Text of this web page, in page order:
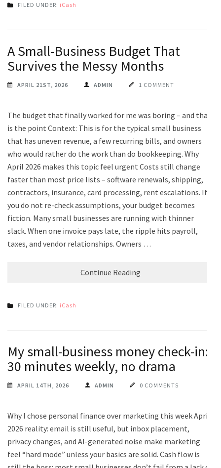
FILED UNDER: iCash
A Small-Business Budget That
Survives the Messy Months
APRIL 21ST, 2026 ADMIN 1 COMMENT
The budget that finally worked for me was boring – and that
is the point Context: This is for the typical small business
that has uneven revenue, a few recurring bills, and owners
who would rather do the work than do bookkeeping. Why
April 2026 makes this topic feel urgent Costs still change
faster than most price lists – software renewals, shipping,
contractors, insurance, card processing, rent escalations. If
you do not re-check assumptions, your budget becomes
fiction. Many small businesses are running with thinner
slack. When one invoice pays late, the ripple hits payroll,
taxes, and vendor relationships. Owners …
Continue Reading
FILED UNDER: iCash
My small-business money check-in:
30 minutes weekly, no drama
APRIL 14TH, 2026 ADMIN 0 COMMENTS
Why I chose personal finance over marketing this week April
2026 reality: email is still useful, but inbox placement,
privacy changes, and AI-generated noise make marketing
feel “hard mode” unless your basics are solid. Cash flow is